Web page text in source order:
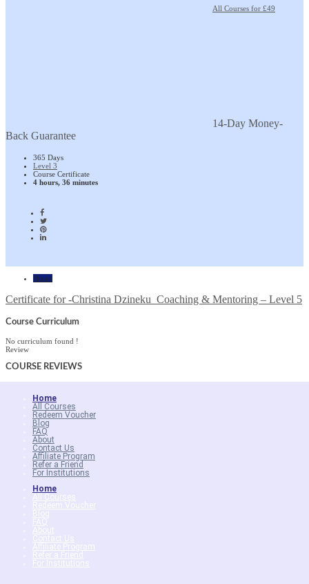
All Courses for £49
14-Day Money-
Back Guarantee
365 Days
Level 3
Course Certificate
4 hours, 36 minutes
Home
Certificate for -Christina Dzineku_Coaching & Mentoring – Level 5
Course Curriculum
No curriculum found !
Review
COURSE REVIEWS
Home
All Courses
Redeem Voucher
Blog
FAQ
About
Contact Us
Affiliate Program
Refer a Friend
For Institutions
Home
All Courses
Redeem Voucher
Blog
FAQ
About
Contact Us
Affiliate Program
Refer a Friend
For Institutions